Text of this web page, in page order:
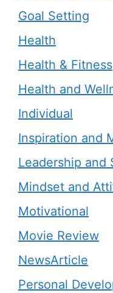
Goal Setting
Health
Health & Fitness
Health and
Individual
Inspiration and
Leadership and
Mindset and
Motivational
Movie Review
NewsArticle
Personal